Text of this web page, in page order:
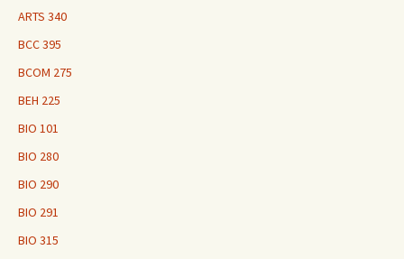
ARTS 340
BCC 395
BCOM 275
BEH 225
BIO 101
BIO 280
BIO 290
BIO 291
BIO 315